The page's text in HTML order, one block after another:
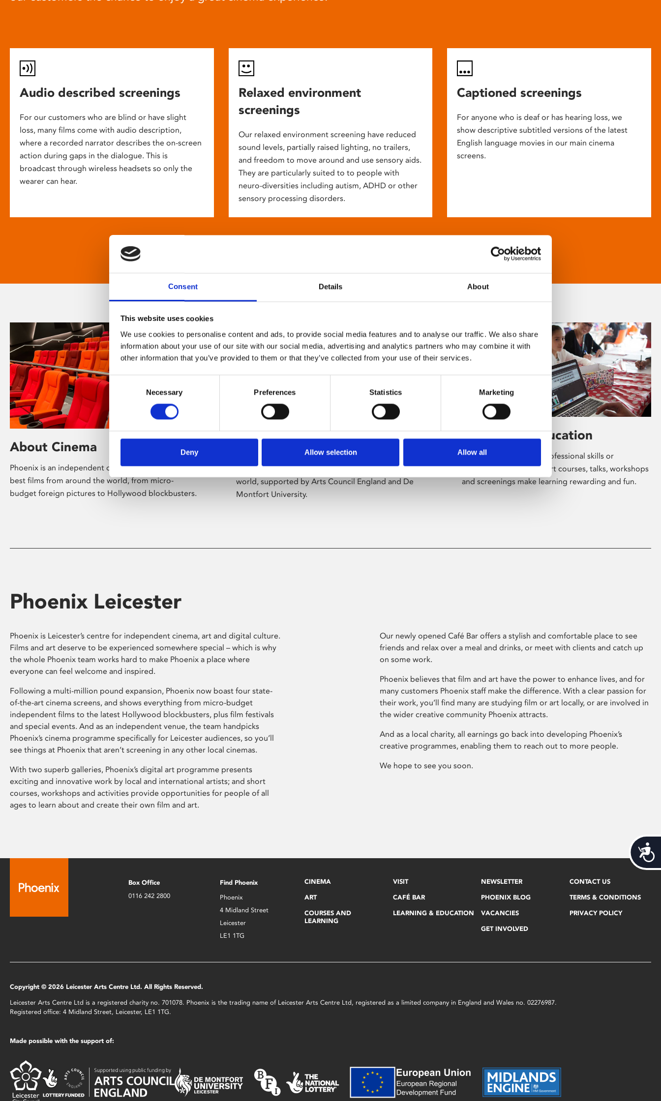
Consent Details About
This website uses cookies
We use cookies to personalise content and ads, to provide social media features and to analyse our traffic. We also share
information about your use of our site with our social media, advertising and analytics partners who may combine it with
other information that you’ve provided to them or that they’ve collected from your use of their services.
Consent
Necessary Preferences Statistics Marketing
Deny Allow selection Allow all
Audio described screenings
For our customers who are blind or have slight
loss, many films come with audio description,
where a recorded narrator describes the on-screen
action during gaps in the dialogue. This is
broadcast through wireless headsets so only the
wearer can hear.
Relaxed environment
screenings
Our relaxed environment screening have reduced
sound levels, partially raised lighting, no trailers,
and freedom to move around and use sensory aids.
They are particularly suited to to people with
neuro-diversities including autism, ADHD or other
sensory processing disorders.
Captioned screenings
For anyone who is deaf or has hearing loss, we
show descriptive subtitled versions of the latest
English language movies in our main cinema
screens.
About Cinema
Phoenix is an independent cinema screening the
best films from around the world, from micro-
budget foreign pictures to Hollywood blockbusters.
About Art
Phoenix’s art and digital culture programme
presents free exhibitions by artists from across the
world, supported by Arts Council England and De
Montfort University.
Learning & Education
Whether for pleasure, professional skills or
education, Phoenix's short courses, talks, workshops
and screenings make learning rewarding and fun.
Phoenix Leicester
Phoenix is Leicester’s centre for independent cinema, art and digital culture.
Films and art deserve to be experienced somewhere special – which is why
the whole Phoenix team works hard to make Phoenix a place where
everyone can feel welcome and inspired.
Following a multi-million pound expansion, Phoenix now boast four state-
of-the-art cinema screens, and shows everything from micro-budget
independent films to the latest Hollywood blockbusters, plus film festivals
and special events. And as an independent venue, the team handpicks
Phoenix’s cinema programme specifically for Leicester audiences, so you’ll
see things at Phoenix that aren’t screening in any other local cinemas.
With two superb galleries, Phoenix’s digital art programme presents
exciting and innovative work by local and international artists; and short
courses, workshops and activities provide opportunities for people of all
ages to learn about and create their own film and art.
Our newly opened Café Bar offers a stylish and comfortable place to see
friends and relax over a meal and drinks, or meet with clients and catch up
on some work.
Phoenix believes that film and art have the power to enhance lives, and for
many customers Phoenix staff make the difference. With a clear passion for
their work, you’ll find many are studying film or art locally, or are involved in
the wider creative community Phoenix attracts.
And as a local charity, all earnings go back into developing Phoenix’s
creative programmes, enabling them to reach out to more people.
We hope to see you soon.
Box Office
0116 242 2800
Find Phoenix
Phoenix
4 Midland Street
Leicester
LE1 1TG
CINEMA
ART
COURSES AND
LEARNING
VISIT
CAFÉ BAR
LEARNING & EDUCATION
NEWSLETTER
PHOENIX BLOG
VACANCIES
GET INVOLVED
CONTACT US
TERMS & CONDITIONS
PRIVACY POLICY
Copyright © 2026 Leicester Arts Centre Ltd. All Rights Reserved.
Leicester Arts Centre Ltd is a registered charity no. 701078. Phoenix is the trading name of Leicester Arts Centre Ltd, registered as a limited company in England and Wales no. 02276987.
Registered office: 4 Midland Street, Leicester, LE1 1TG.
Made possible with the support of: